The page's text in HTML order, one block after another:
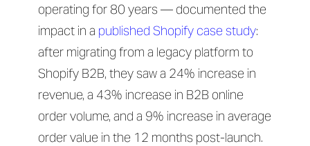
operating for 80 years — documented the
impact in a published Shopify case study:
after migrating from a legacy platform to
Shopify B2B, they saw a 24% increase in
revenue, a 43% increase in B2B online
order volume, and a 9% increase in average
order value in the 12 months post-launch.